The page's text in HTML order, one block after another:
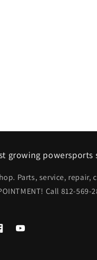
growing powersports
Parts, service, repair,
Call 812-569-
YouTube